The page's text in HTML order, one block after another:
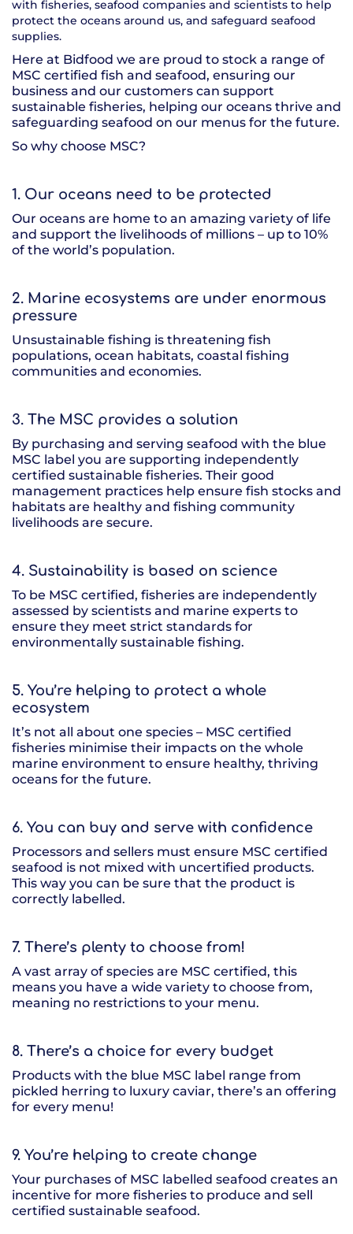
with fisheries, seafood companies and scientists to help
protect the oceans around us, and safeguard seafood
supplies.
Here at Bidfood we are proud to stock a range of
MSC certified fish and seafood, ensuring our
business and our customers can support
sustainable fisheries, helping our oceans thrive and
safeguarding seafood on our menus for the future.
So why choose MSC?
1. Our oceans need to be protected
Our oceans are home to an amazing variety of life
and support the livelihoods of millions – up to 10%
of the world’s population.
2. Marine ecosystems are under enormous
pressure
Unsustainable fishing is threatening fish
populations, ocean habitats, coastal fishing
communities and economies.
3. The MSC provides a solution
By purchasing and serving seafood with the blue
MSC label you are supporting independently
certified sustainable fisheries. Their good
management practices help ensure fish stocks and
habitats are healthy and fishing community
livelihoods are secure.
4. Sustainability is based on science
To be MSC certified, fisheries are independently
assessed by scientists and marine experts to
ensure they meet strict standards for
environmentally sustainable fishing.
5. You’re helping to protect a whole
ecosystem
It’s not all about one species – MSC certified
fisheries minimise their impacts on the whole
marine environment to ensure healthy, thriving
oceans for the future.
6. You can buy and serve with confidence
Processors and sellers must ensure MSC certified
seafood is not mixed with uncertified products.
This way you can be sure that the product is
correctly labelled.
7. There’s plenty to choose from!
A vast array of species are MSC certified, this
means you have a wide variety to choose from,
meaning no restrictions to your menu.
8. There’s a choice for every budget
Products with the blue MSC label range from
pickled herring to luxury caviar, there’s an offering
for every menu!
9. You’re helping to create change
Your purchases of MSC labelled seafood creates an
incentive for more fisheries to produce and sell
certified sustainable seafood.